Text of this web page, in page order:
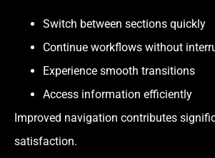
Switch between sections quickly
Continue workflows without
Experience smooth transitions
Access information efficiently
Improved navigation contributes
satisfaction.